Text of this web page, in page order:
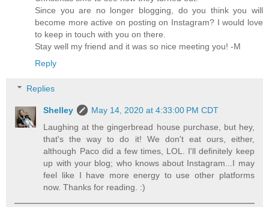
Since you are no longer blogging, do you think you will
become more active on posting on Instagram? I would love
to keep in touch with you on there.
Stay well my friend and it was so nice meeting you! -M
Reply
Replies
Shelley
May 14, 2020 at 4:33:00 PM CDT
Laughing at the gingerbread house purchase, but hey,
that's the way to do it! We don't eat ours, either,
although Paco did a few times, LOL. I'll definitely keep
up with your blog; who knows about Instagram...I may
feel like I have more energy to use other platforms
now. Thanks for reading. :)